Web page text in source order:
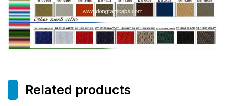
Related products